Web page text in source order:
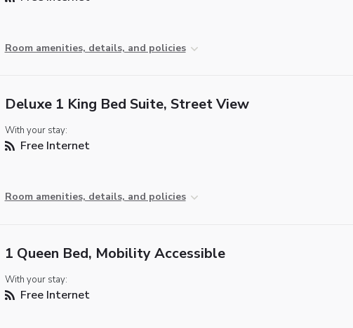
Room amenities, details, and policies
Deluxe 1 King Bed Suite, Street View
With your stay:
Free Internet
Room amenities, details, and policies
1 Queen Bed, Mobility Accessible
With your stay:
Free Internet